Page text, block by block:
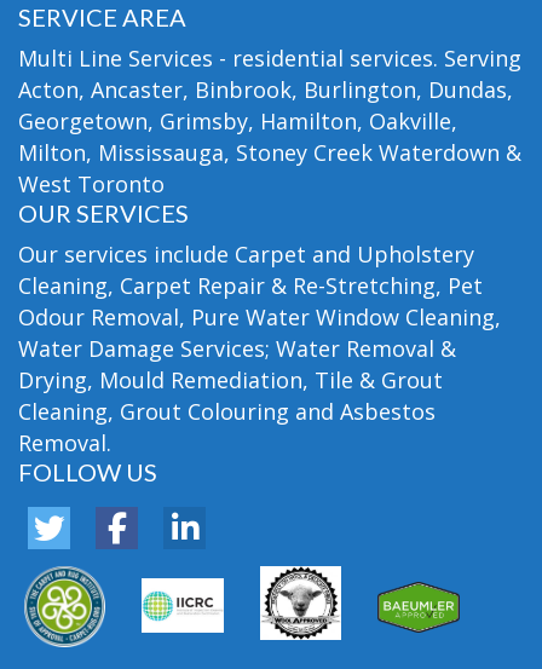
SERVICE AREA
Multi Line Services - residential services. Serving
Acton, Ancaster, Binbrook, Burlington, Dundas,
Georgetown, Grimsby, Hamilton, Oakville,
Milton, Mississauga, Stoney Creek Waterdown &
West Toronto
OUR SERVICES
Our services include Carpet and Upholstery
Cleaning, Carpet Repair & Re-Stretching, Pet
Odour Removal, Pure Water Window Cleaning,
Water Damage Services; Water Removal &
Drying, Mould Remediation, Tile & Grout
Cleaning, Grout Colouring and Asbestos
Removal.
FOLLOW US